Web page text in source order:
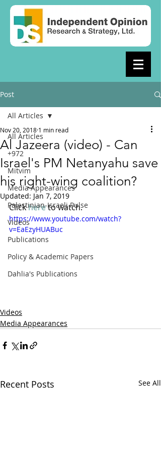
Post
All Articles
+972
Mitvim
Media Appearances
Palestinian-Israeli Pulse
Videos
Publications
Policy & Academic Papers
Dahlia's Publications
All Articles
Al Jazeera (video) - Can
Israel's PM Netanyahu save
his right-wing coalition?
Nov 20, 2018 1 min read
Updated: Jan 7, 2019
Click here to watch.
https://www.youtube.com/watch?
v=EaEzyHUABuc
Videos
Media Appearances
Recent Posts See All